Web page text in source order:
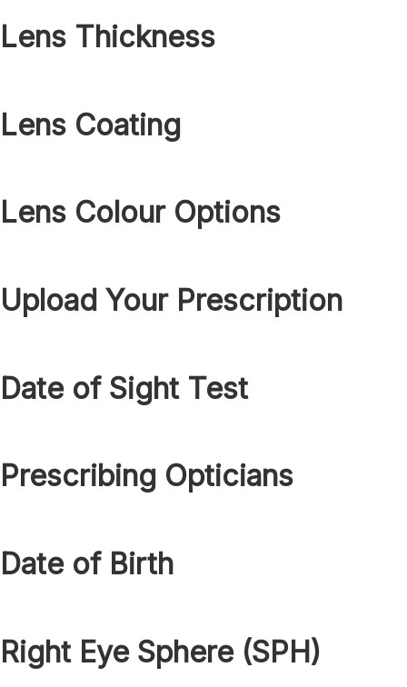
Lens Thickness
Lens Coating
Lens Colour Options
Upload Your Prescription
Date of Sight Test
Prescribing Opticians
Date of Birth
Right Eye Sphere (SPH)